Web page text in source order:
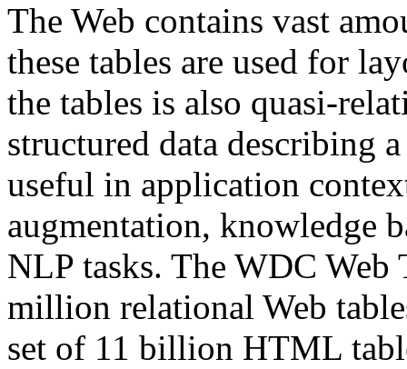
The Web contains vast
these tables are used for
the tables is also quasi-
structured data describing
useful in application
augmentation, knowledge
NLP tasks. The WDC Web
million relational Web
set of 11 billion HTML